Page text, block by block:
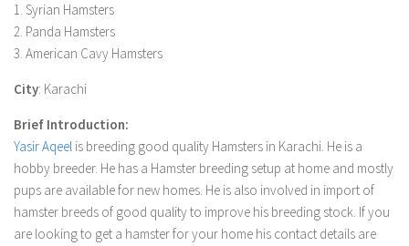
1. Syrian Hamsters
2. Panda Hamsters
3. American Cavy Hamsters
City: Karachi
Brief Introduction:
Yasir Aqeel is breeding good quality Hamsters in Karachi. He is a
hobby breeder. He has a Hamster breeding setup at home and mostly
pups are available for new homes. He is also involved in import of
hamster breeds of good quality to improve his breeding stock. If you
are looking to get a hamster for your home his contact details are